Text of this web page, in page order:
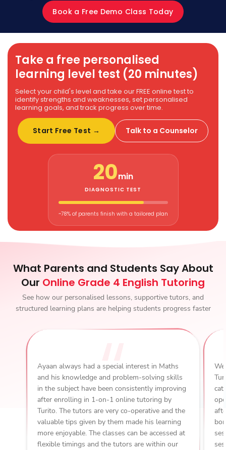
Book a Free Demo Class Today
Take a free personalised
learning level test (20 minutes)
Select your child's level and take our FREE online test to
identify strengths and weaknesses, set personalised
learning goals, and track progress over time.
Start Free Test → Talk to a Counselor
20min
DIAGNOSTIC TEST
~78% of parents finish with a tailored plan
What Parents and Students Say About
Our Online Grade 4 English Tutoring
See how our personalised lessons, supportive tutors, and
structured learning plans are helping students progress faster
Ayaan always had a special interest in Maths
and his knowledge and problem-solving skills
in the subject have been consistently improving
after enrolling in 1-on-1 online tutoring by
Turito. The tutors are very co-operative and the
valuable tips given by them made his learning
more enjoyable. The classes can be accessed at
flexible timings and the tutors are within our